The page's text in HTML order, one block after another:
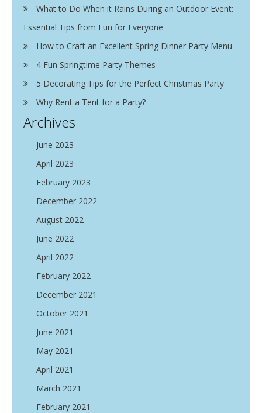
What to Do When it Rains During an Outdoor Event:
Essential Tips from Fun for Everyone
How to Craft an Excellent Spring Dinner Party Menu
4 Fun Springtime Party Themes
5 Decorating Tips for the Perfect Christmas Party
Why Rent a Tent for a Party?
Archives
June 2023
April 2023
February 2023
December 2022
August 2022
June 2022
April 2022
February 2022
December 2021
October 2021
June 2021
May 2021
April 2021
March 2021
February 2021